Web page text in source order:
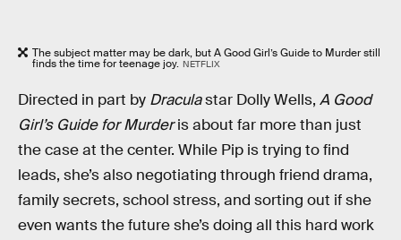
The subject matter may be dark, but A Good Girl’s Guide to Murder still
finds the time for teenage joy. NETFLIX
Directed in part by Draculastar Dolly Wells, A Good
Girl’s Guide for Murderis about far more than just
the case at the center. While Pip is trying to find
leads, she’s also negotiating through friend drama,
family secrets, school stress, and sorting out if she
even wants the future she’s doing all this hard work